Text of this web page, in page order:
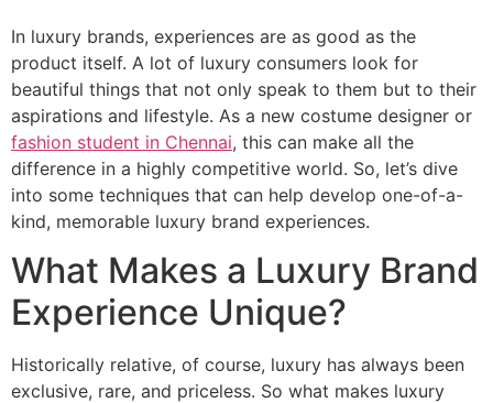
In luxury brands, experiences are as good as the
product itself. A lot of luxury consumers look for
beautiful things that not only speak to them but to their
aspirations and lifestyle. As a new costume designer or
fashion student in Chennai, this can make all the
difference in a highly competitive world. So, let’s dive
into some techniques that can help develop one-of-a-
kind, memorable luxury brand experiences.
What Makes a Luxury Brand
Experience Unique?
Historically relative, of course, luxury has always been
exclusive, rare, and priceless. So what makes luxury